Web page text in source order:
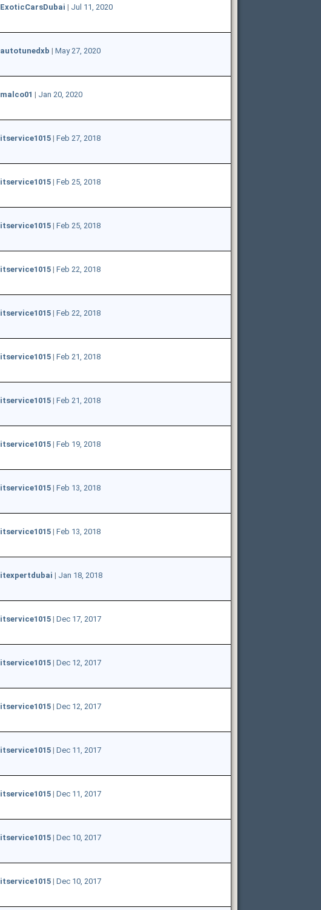
ExoticCarsDubai | Jul 11, 2020
autotunedxb | May 27, 2020
malco01 | Jan 20, 2020
itservice1015| Feb 27, 2018
itservice1015| Feb 25, 2018
itservice1015| Feb 25, 2018
itservice1015| Feb 22, 2018
itservice1015| Feb 22, 2018
itservice1015| Feb 21, 2018
itservice1015| Feb 21, 2018
itservice1015| Feb 19, 2018
itservice1015| Feb 13, 2018
itservice1015| Feb 13, 2018
itexpertdubai | Jan 18, 2018
itservice1015| Dec 17, 2017
itservice1015| Dec 12, 2017
itservice1015| Dec 12, 2017
itservice1015| Dec 11, 2017
itservice1015| Dec 11, 2017
itservice1015| Dec 10, 2017
itservice1015| Dec 10, 2017